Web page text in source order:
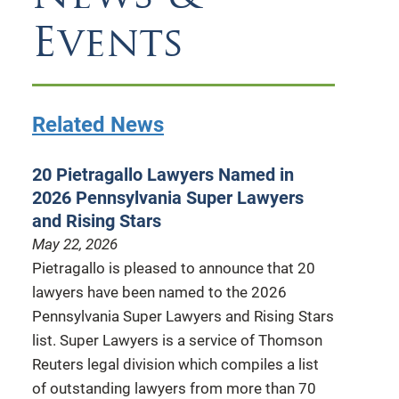
Events
Related News
20 Pietragallo Lawyers Named in
2026 Pennsylvania Super Lawyers
and Rising Stars
May 22, 2026
Pietragallo is pleased to announce that 20
lawyers have been named to the 2026
Pennsylvania Super Lawyers and Rising Stars
list. Super Lawyers is a service of Thomson
Reuters legal division which compiles a list
of outstanding lawyers from more than 70